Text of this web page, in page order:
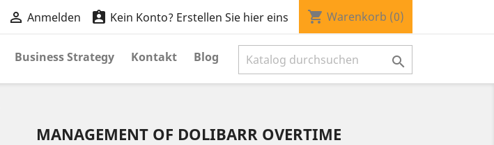
 Anmelden  Kein Konto? Erstellen Sie hier eins shopping_cart Warenkorb (0)
Business Strategy Kontakt Blog 
MANAGEMENT OF DOLIBARR OVERTIME